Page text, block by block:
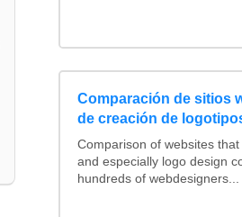
Comparación de sitios
de creación de
Comparison of websites
and especially logo design
hundreds of webdesigners...